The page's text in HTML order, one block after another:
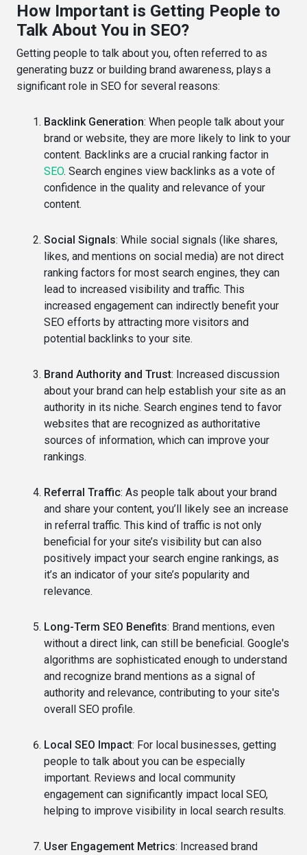
How Important is Getting People to
Talk About You in SEO?
Getting people to talk about you, often referred to as
generating buzz or building brand awareness, plays a
significant role in SEO for several reasons:
Backlink Generation: When people talk about your
brand or website, they are more likely to link to your
content. Backlinks are a crucial ranking factor in
SEO. Search engines view backlinks as a vote of
confidence in the quality and relevance of your
content.
Social Signals: While social signals (like shares,
likes, and mentions on social media) are not direct
ranking factors for most search engines, they can
lead to increased visibility and traffic. This
increased engagement can indirectly benefit your
SEO efforts by attracting more visitors and
potential backlinks to your site.
Brand Authority and Trust: Increased discussion
about your brand can help establish your site as an
authority in its niche. Search engines tend to favor
websites that are recognized as authoritative
sources of information, which can improve your
rankings.
Referral Traffic: As people talk about your brand
and share your content, you’ll likely see an increase
in referral traffic. This kind of traffic is not only
beneficial for your site’s visibility but can also
positively impact your search engine rankings, as
it’s an indicator of your site’s popularity and
relevance.
Long-Term SEO Benefits: Brand mentions, even
without a direct link, can still be beneficial. Google's
algorithms are sophisticated enough to understand
and recognize brand mentions as a signal of
authority and relevance, contributing to your site's
overall SEO profile.
Local SEO Impact: For local businesses, getting
people to talk about you can be especially
important. Reviews and local community
engagement can significantly impact local SEO,
helping to improve visibility in local search results.
User Engagement Metrics: Increased brand